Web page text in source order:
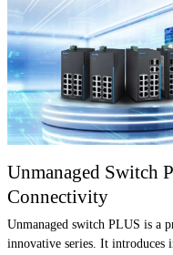
Unmanaged Switch
Connectivity
Unmanaged switch PLUS is a
innovative series. It introduces